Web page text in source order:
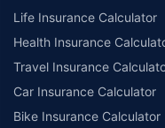
Life Insurance Calculator
Health Insurance
Travel Insurance
Car Insurance Calculator
Bike Insurance Calculator